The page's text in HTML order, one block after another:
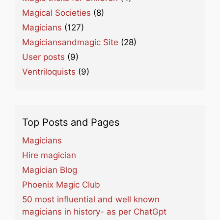
Magical Societies (8)
Magicians (127)
Magiciansandmagic Site (28)
User posts (9)
Ventriloquists (9)
Top Posts and Pages
Magicians
Hire magician
Magician Blog
Phoenix Magic Club
50 most influential and well known
magicians in history- as per ChatGpt